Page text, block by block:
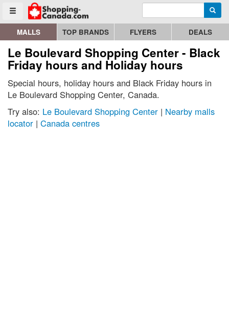
Toggle menu
Go to homepage - click to logo image Enter search query
MALLS TOP BRANDS FLYERS DEALS
Le Boulevard Shopping Center - Black
Friday hours and Holiday hours
Special hours, holiday hours and Black Friday hours in
Le Boulevard Shopping Center, Canada.
Try also: Le Boulevard Shopping Center | Nearby malls
locator | Canada centres